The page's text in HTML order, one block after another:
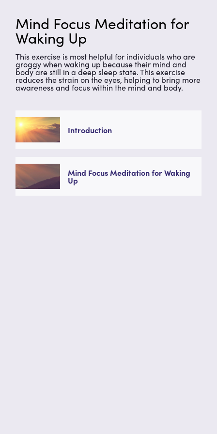
Mind Focus Meditation for
Waking Up
This exercise is most helpful for individuals who are
groggy when waking up because their mind and
body are still in a deep sleep state. This exercise
reduces the strain on the eyes, helping to bring more
awareness and focus within the mind and body.
Introduction
Mind Focus Meditation for Waking
Up